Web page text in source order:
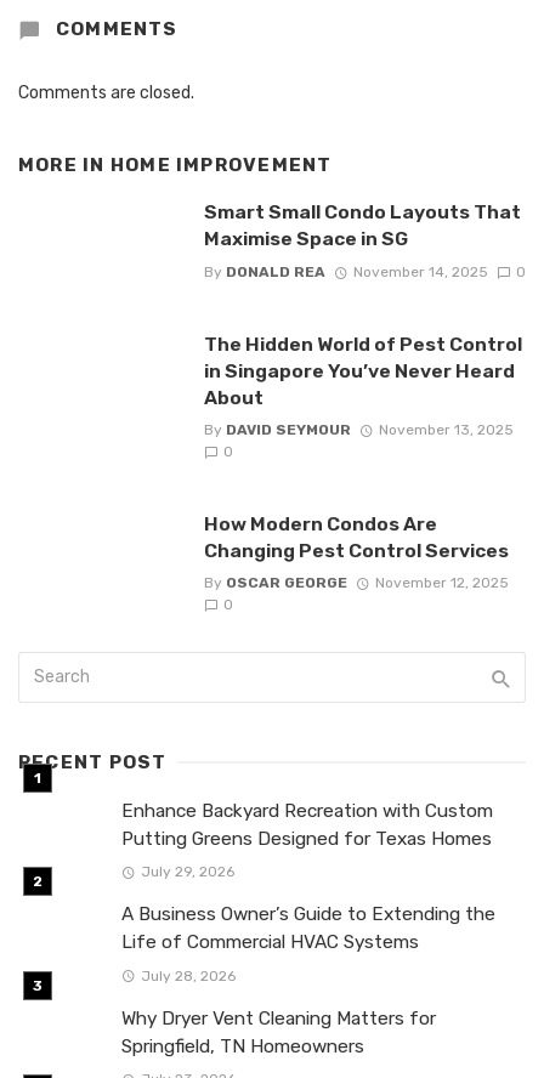
COMMENTS
Comments are closed.
MORE IN HOME IMPROVEMENT
Smart Small Condo Layouts That
Maximise Space in SG
By DONALD REA November 14, 2025 0
The Hidden World of Pest Control
in Singapore You’ve Never Heard
About
By DAVID SEYMOUR
November 13, 2025
0
How Modern Condos Are
Changing Pest Control Services
By OSCAR GEORGE
November 12, 2025
0
RECENT POST
Enhance Backyard Recreation with Custom
Putting Greens Designed for Texas Homes
July 29, 2026
A Business Owner’s Guide to Extending the
Life of Commercial HVAC Systems
July 28, 2026
Why Dryer Vent Cleaning Matters for
Springfield, TN Homeowners